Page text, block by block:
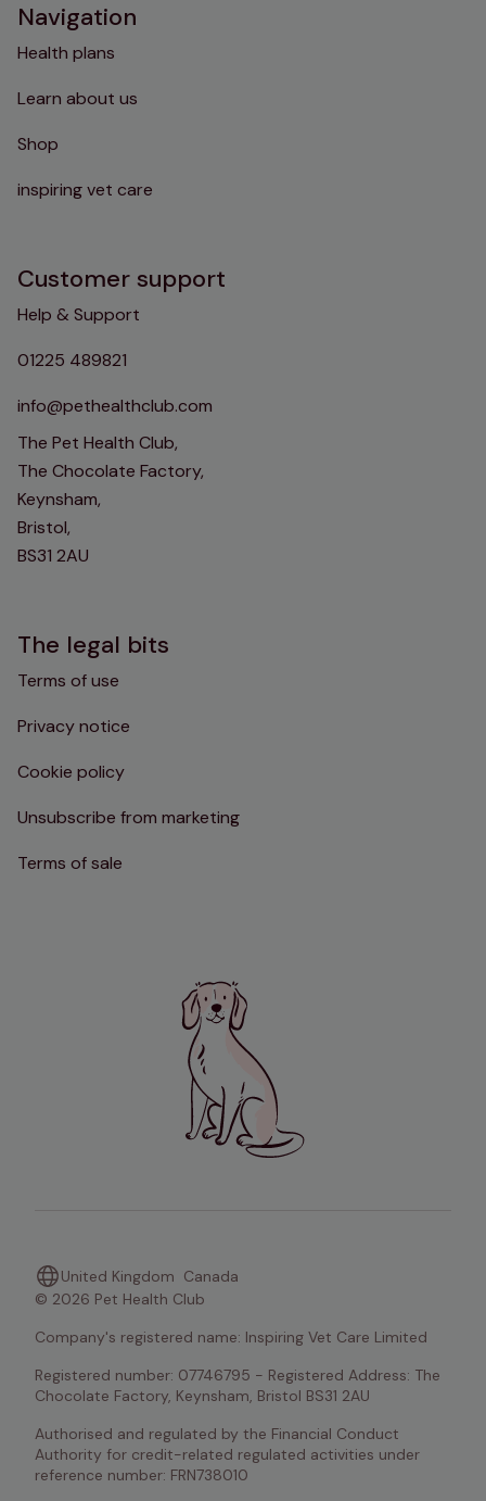
Navigation
Health plans
Learn about us
Shop
inspiring vet care
Customer support
Help & Support
01225 489821
info@pethealthclub.com
The Pet Health Club,
The Chocolate Factory,
Keynsham,
Bristol,
BS31 2AU
The legal bits
Terms of use
Privacy notice
Cookie policy
Unsubscribe from marketing
Terms of sale
United Kingdom Canada
© 2026 Pet Health Club
Company's registered name: Inspiring Vet Care Limited
Registered number: 07746795 - Registered Address: The
Chocolate Factory, Keynsham, Bristol BS31 2AU
Authorised and regulated by the Financial Conduct
Authority for credit-related regulated activities under
reference number: FRN738010